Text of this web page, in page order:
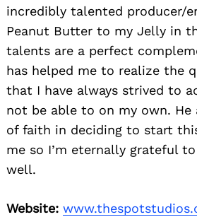
incredibly talented producer/
Peanut Butter to my Jelly in
talents are a perfect
has helped me to realize the
that I have always strived to
not be able to on my own. He
of faith in deciding to start
me so I’m eternally grateful
well.
Website: